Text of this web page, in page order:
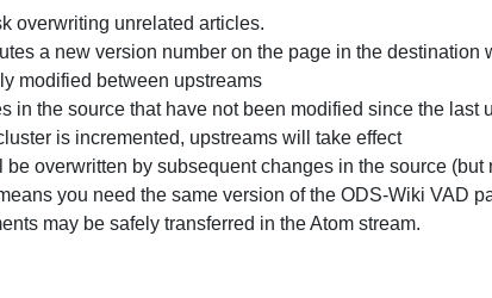
overwriting unrelated articles.
a new version number on the page in the destination
modified between upstreams
in the source that have not been modified since the last
is incremented, upstreams will take effect
overwritten by subsequent changes in the source (but
you need the same version of the ODS-Wiki VAD
may be safely transferred in the Atom stream.